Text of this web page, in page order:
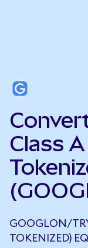
Class
GOOGLON/
TOKENIZED)